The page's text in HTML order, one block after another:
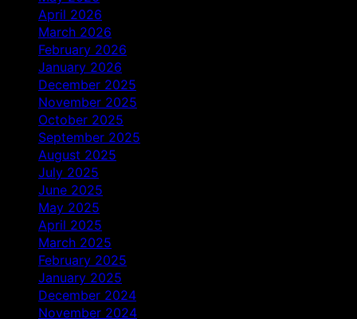
April 2026
March 2026
February 2026
January 2026
December 2025
November 2025
October 2025
September 2025
August 2025
July 2025
June 2025
May 2025
April 2025
March 2025
February 2025
January 2025
December 2024
November 2024